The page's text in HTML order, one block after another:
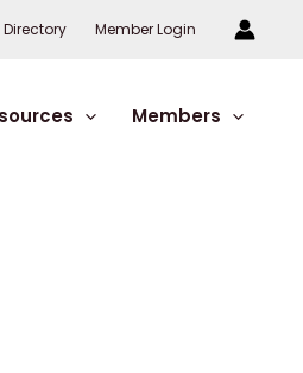
Directory Member Login
Members